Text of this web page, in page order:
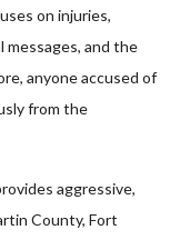
on injuries,
and the
anyone accused of
from the
aggressive,
County, Fort